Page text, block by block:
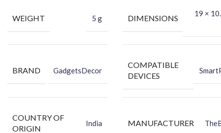
Protection Against Dust, scratches, Scraping & Fingerprint.
Back Skin
Wet Wipe
-Protector your Phone against Dust.
WEIGHT 5 g DIMENSIONS
19 ×
BRAND GadgetsDecor
COMPATIBLE
DEVICES
COUNTRY OF
ORIGIN
India MANUFACTURER